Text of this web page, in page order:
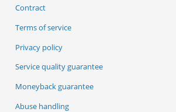
Contract
Terms of service
Privacy policy
Service quality guarantee
Moneyback guarantee
Abuse handling